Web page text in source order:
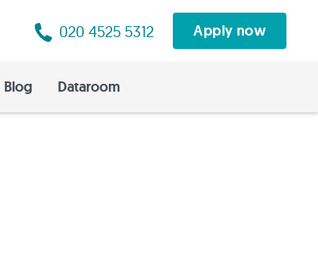
020 4525 5312 Apply now
Blog Dataroom